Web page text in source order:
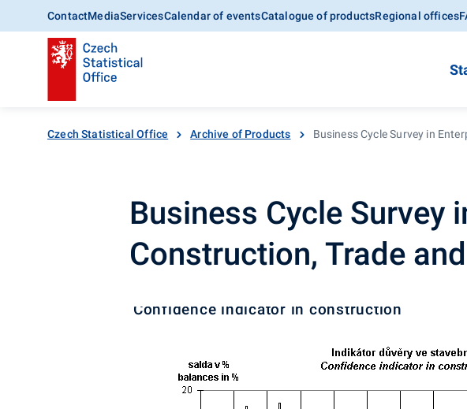
ContactMediaServicesCalendar of eventsCatalogue of productsRegional offices
Czech Statistical Office Archive of Products Business Cycle Survey in
Business Cycle Survey
Construction, Trade
Confidence indicator in construction